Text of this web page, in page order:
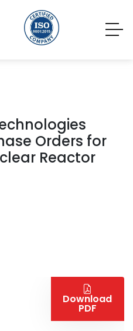
Orders for
Reactor
Download
PDF